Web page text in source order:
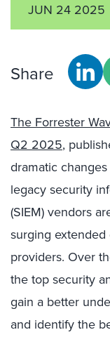
JUN 24 2025
Share
The Forrester
Q2 2025,
dramatic
legacy security
(SIEM) vendors
surging extended
providers. Over
the top security
gain a better
and identify the